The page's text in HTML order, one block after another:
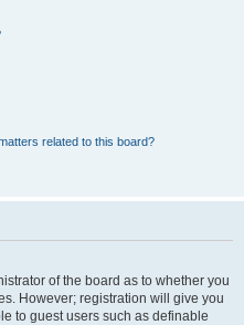
related to this board?
of the board as to whether you
However; registration will give you
to guest users such as definable